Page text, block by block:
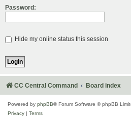
Password:
Hide my online status this session
CC Central Command Board index
Powered by phpBB® Forum Software © phpBB
Privacy
Terms